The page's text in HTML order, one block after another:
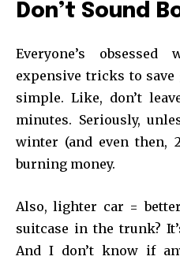
Don’t Sound
Everyone’s
expensive tricks to save
simple. Like, don’t
minutes. Seriously,
winter (and even then,
burning money.
Also, lighter car =
suitcase in the trunk?
And I don’t know if